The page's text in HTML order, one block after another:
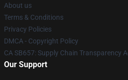
About us
Terms & Conditions
Privacy Policies
DMCA - Copyright Policy
CA SB657: Supply Chain Transparency
Our Support